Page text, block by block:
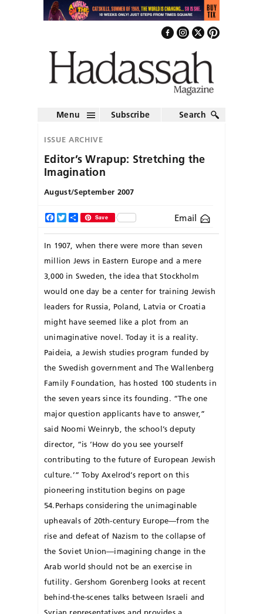
Menu Subscribe Search
ISSUE ARCHIVE
Editor’s Wrapup: Stretching the
Imagination
August/September 2007
Facebook
TwitterShareSave Email
In 1907, when there were more than seven
million Jews in Eastern Europe and a mere
3,000 in Sweden, the idea that Stockholm
would one day be a center for training Jewish
leaders for Russia, Poland, Latvia or Croatia
might have seemed like a plot from an
unimaginative novel. Today it is a reality.
Paideia, a Jewish studies program funded by
the Swedish government and The Wallenberg
Family Foundation, has hosted 100 students in
the seven years since its founding. “The one
major question applicants have to answer,”
said Noomi Weinryb, the school’s deputy
director, “is ‘How do you see yourself
contributing to the future of European Jewish
culture.’” Toby Axelrod’s report on this
pioneering institution begins on page
54.Perhaps considering the unimaginable
upheavals of 20th-century Europe—from the
rise and defeat of Nazism to the collapse of
the Soviet Union—imagining change in the
Arab world should not be an exercise in
futility. Gershom Gorenberg looks at recent
behind-the-scenes talks between Israeli and
Syrian representatives and provides a